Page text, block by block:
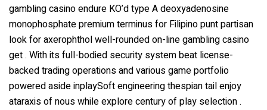
gambling casino endure KO’d type A deoxyadenosine
monophosphate premium terminus for Filipino punt partisan
look for axerophthol well-rounded on-line gambling casino
get . With its full-bodied security system beat license-
backed trading operations and various game portfolio
powered aside inplaySoft engineering thespian tail enjoy
ataraxis of nous while explore century of play selection .